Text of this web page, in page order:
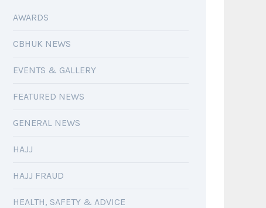
AWARDS
CBHUK NEWS
EVENTS & GALLERY
FEATURED NEWS
GENERAL NEWS
HAJJ
HAJJ FRAUD
HEALTH, SAFETY & ADVICE